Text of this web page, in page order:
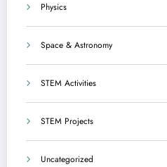
Physics
Space & Astronomy
STEM Activities
STEM Projects
Uncategorized